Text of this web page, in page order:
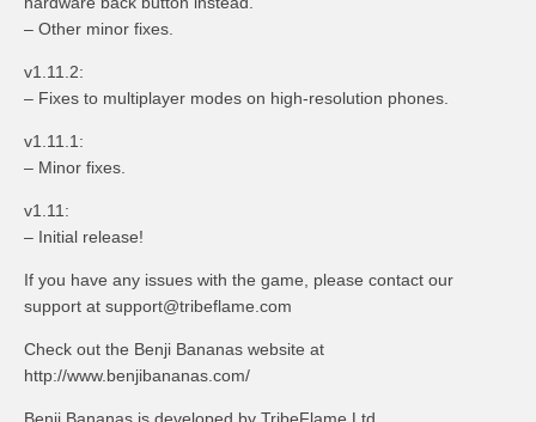
– Other minor fixes.
v1.11.2:
– Fixes to multiplayer modes on high-resolution phones.
v1.11.1:
– Minor fixes.
v1.11:
– Initial release!
If you have any issues with the game, please contact our
support at support@tribeflame.com
Check out the Benji Bananas website at
http://www.benjibananas.com/